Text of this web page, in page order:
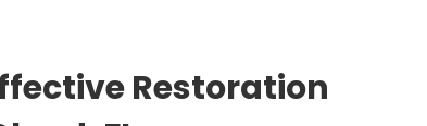
Restoration